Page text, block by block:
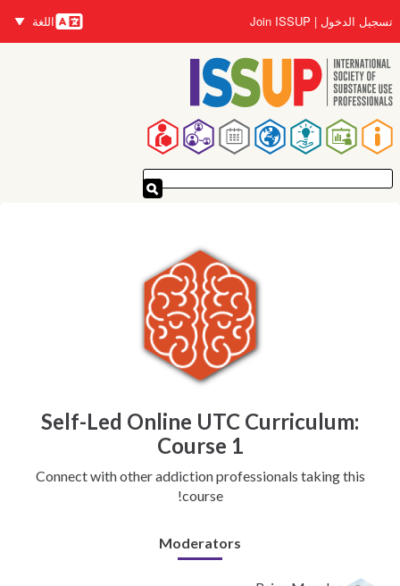
إلى
المحتوى
الرئيسي
تسجيل الدخول Join ISSUP
اللغات
اللغة
القائمة
الرئيسية
Self-Led Online UTC Curriculum:
Course 1
Connect with other addiction professionals taking this
course!
Moderators